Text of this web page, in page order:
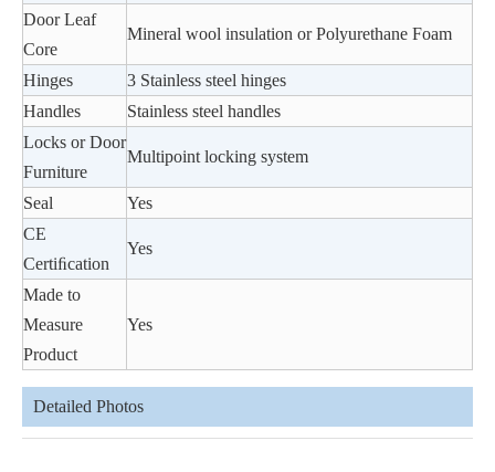
Door Leaf
Core
Mineral wool insulation or Polyurethane Foam
Hinges
3 Stainless steel hinges
Handles
Stainless steel handles
Locks or Door
Furniture
Multipoint locking system
Seal
Yes
CE
Certiﬁcation
Yes
Made to
Measure
Product
Yes
Detailed Photos